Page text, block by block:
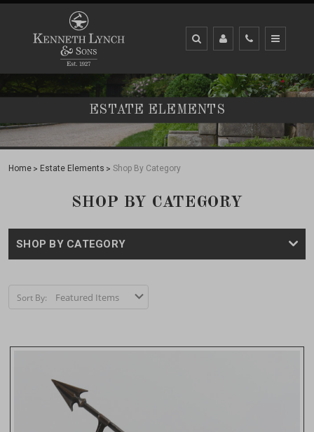
ESTATE ELEMENTS
Home Estate Elements Shop By Category
SHOP BY CATEGORY
SHOP BY CATEGORY
Sort By: